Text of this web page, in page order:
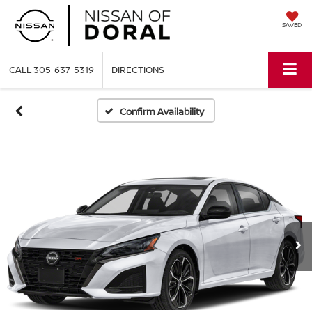
SAVED
CALL305-637-5319 DIRECTIONS
Confirm Availability